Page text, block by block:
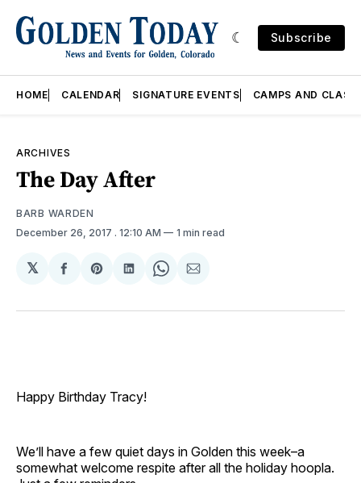
Subscribe
HOME CALENDAR SIGNATURE EVENTS CAMPS AND
ARCHIVES
The Day After
BARB WARDEN
December 26, 2017 . 12:10 AM 1 min read
𝕏
Share
Facebook
Share
Pinterest
Share
LinkedIn
Share
WhatsApp
Share
Email
Happy Birthday Tracy!
We’ll have a few quiet days in Golden this week–a
somewhat welcome respite after all the holiday hoopla.